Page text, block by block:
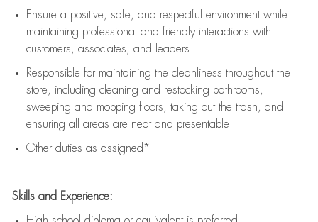
Ensure a positive, safe, and respectful environment while
maintaining professional and friendly interactions with
customers, associates, and leaders
Responsible for maintaining the cleanliness throughout the
store, including cleaning and restocking bathrooms,
sweeping and mopping floors, taking out the trash, and
ensuring all areas are neat and presentable
Other duties as assigned*
Skills and Experience: